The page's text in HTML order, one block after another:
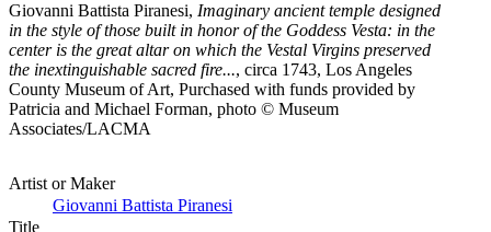
Giovanni Battista Piranesi, Imaginary ancient temple designed
in the style of those built in honor of the Goddess Vesta: in the
center is the great altar on which the Vestal Virgins preserved
the inextinguishable sacred fire..., circa 1743, Los Angeles
County Museum of Art, Purchased with funds provided by
Patricia and Michael Forman, photo © Museum
Associates/LACMA
Artist or Maker
Giovanni Battista Piranesi
Title